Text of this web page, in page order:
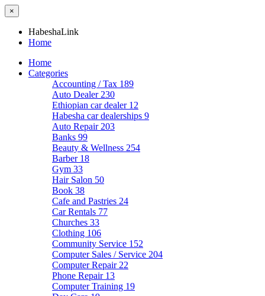
×
HabeshaLink
Home
Home
Categories
Accounting / Tax 189
Auto Dealer 230
Ethiopian car dealer 12
Habesha car dealerships 9
Auto Repair 203
Banks 99
Beauty & Wellness 254
Barber 18
Gym 33
Hair Salon 50
Book 38
Cafe and Pastries 24
Car Rentals 77
Churches 33
Clothing 106
Community Service 152
Computer Sales / Service 204
Computer Repair 22
Phone Repair 13
Computer Training 19